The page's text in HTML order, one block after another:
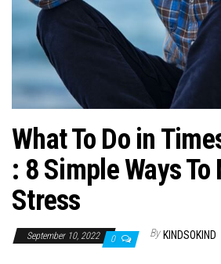
What To Do in
: 8 Simple Ways To
Stress
September 10, 2022 0 By KINDSOKIND